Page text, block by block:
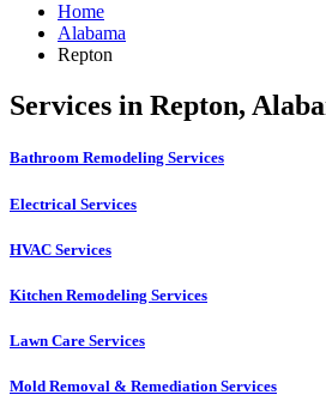
Home
Alabama
Repton
Services in Repton,
Bathroom Remodeling Services
Electrical Services
HVAC Services
Kitchen Remodeling Services​
Lawn Care Services
Mold Removal & Remediation Services